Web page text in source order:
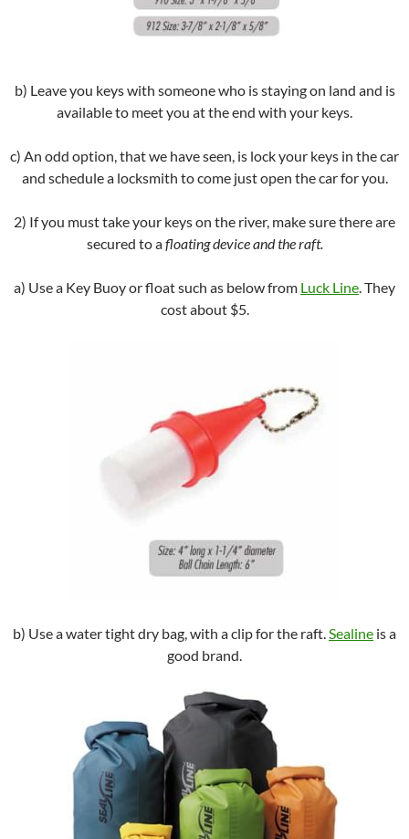
b) Leave you keys with someone who is staying on land and is
available to meet you at the end with your keys.
c) An odd option, that we have seen, is lock your keys in the car
and schedule a locksmith to come just open the car for you.
2) If you must take your keys on the river, make sure there are
secured to afloating device and the raft.
a) Use a Key Buoy or float such as below from Luck Line. They
cost about $5.
b) Use a water tight dry bag, with a clip for the raft.Sealine is a
good brand.